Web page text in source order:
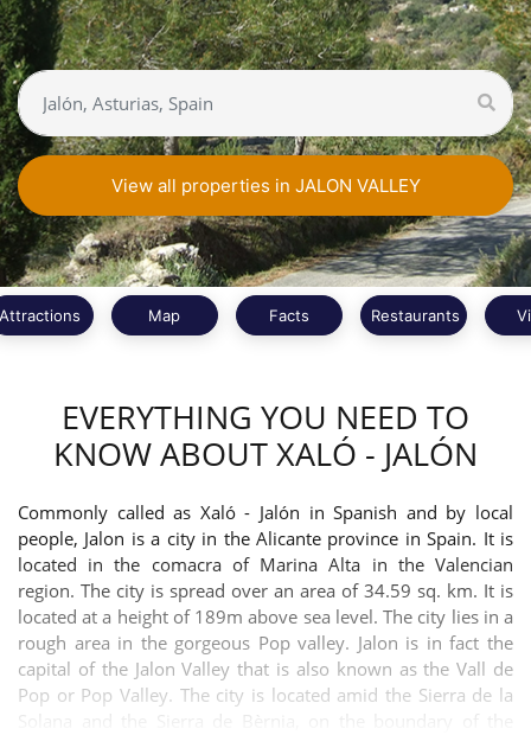
View all properties in JALON VALLEY
Attractions Map Facts Restaurants
EVERYTHING YOU NEED TO
KNOW ABOUT XALÓ - JALÓN
Commonly called as Xaló - Jalón in Spanish and by local
people, Jalon is a city in the Alicante province in Spain. It is
located in the comacra of Marina Alta in the Valencian
region. The city is spread over an area of 34.59 sq. km. It is
located at a height of 189m above sea level. The city lies in a
rough area in the gorgeous Pop valley. Jalon is in fact the
capital of the Jalon Valley that is also known as the Vall de
Pop or Pop Valley. The city is located amid the Sierra de la
Solana and the Sierra de Bèrnia, on the boundary of the